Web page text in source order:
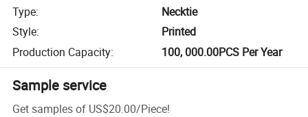
Type:
Necktie
Style:
Printed
Production Capacity: 100, 000.00PCS Per Year
Sample service
Get samples of US$20.00/Piece!